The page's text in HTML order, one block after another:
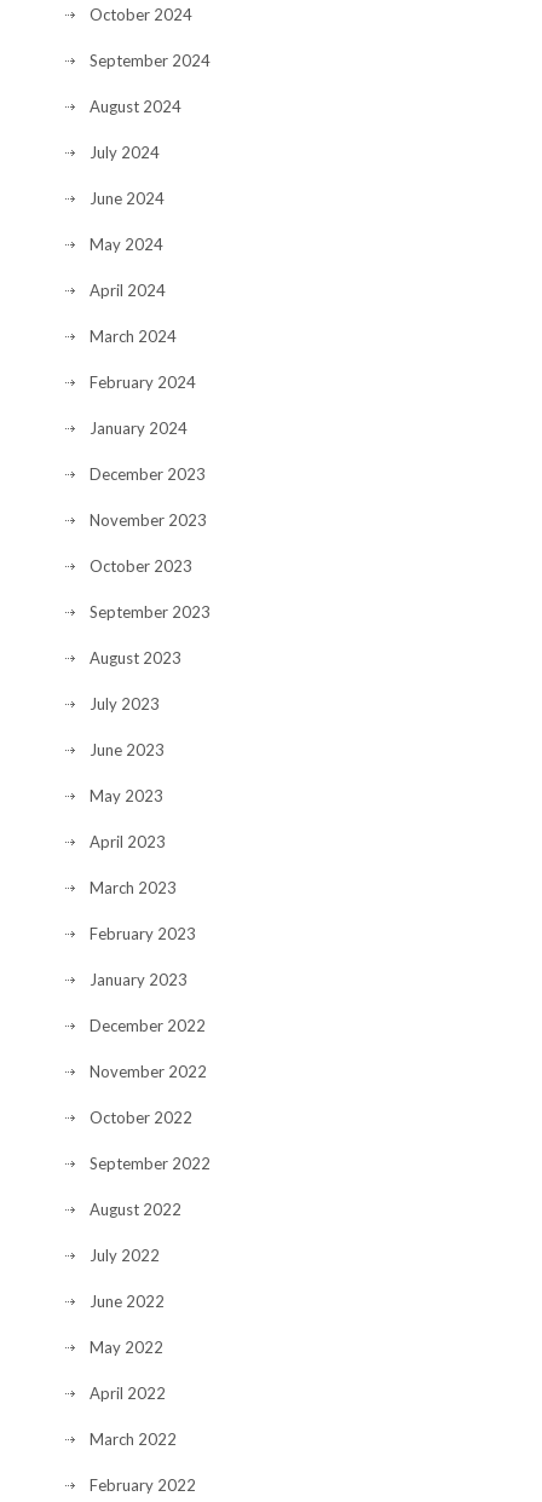
October 2024
September 2024
August 2024
July 2024
June 2024
May 2024
April 2024
March 2024
February 2024
January 2024
December 2023
November 2023
October 2023
September 2023
August 2023
July 2023
June 2023
May 2023
April 2023
March 2023
February 2023
January 2023
December 2022
November 2022
October 2022
September 2022
August 2022
July 2022
June 2022
May 2022
April 2022
March 2022
February 2022